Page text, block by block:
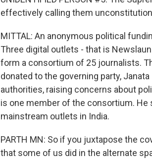
effectively calling them
MITTAL: An anonymous political
Three digital outlets - that is
form a consortium of 25 journalists.
donated to the governing party,
authorities, raising concerns about
is one member of the consortium.
mainstream outlets in India.
PARTH MN: So if you juxtapose the
that some of us did in the alternate